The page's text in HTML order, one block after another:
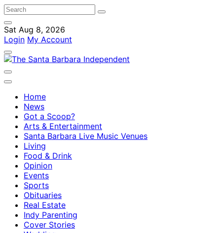
Sat Aug 8, 2026
Login My Account
Home
News
Got a Scoop?
Arts & Entertainment
Santa Barbara Live Music Venues
Living
Food & Drink
Opinion
Events
Sports
Obituaries
Real Estate
Indy Parenting
Cover Stories